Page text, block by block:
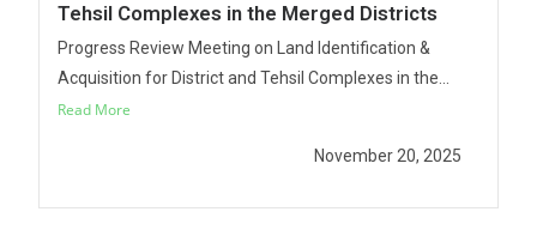
Tehsil Complexes in the Merged Districts
Progress Review Meeting on Land Identification &
Acquisition for District and Tehsil Complexes in the...
Read More
November 20, 2025